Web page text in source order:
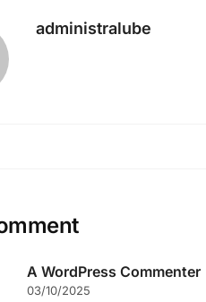
administralube
A WordPress Commenter
03/10/2025